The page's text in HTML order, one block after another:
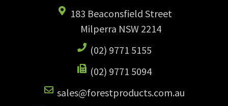
183 Beaconsfield Street
Milperra NSW 2214
(02) 9771 5155
(02) 9771 5094
sales@forestproducts.com.au